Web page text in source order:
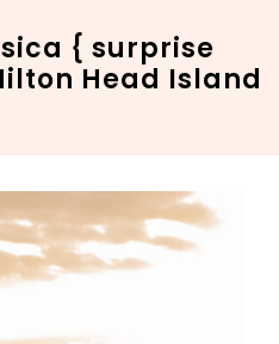
{ surprise
Head Island